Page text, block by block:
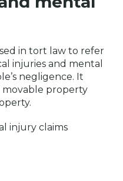
in tort law to refer
injuries and mental
negligence. It
movable property
injury claims